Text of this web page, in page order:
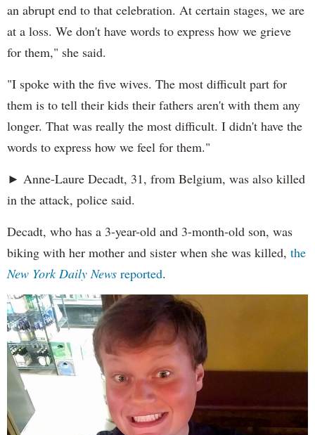
an abrupt end to that celebration. At certain stages, we are
at a loss. We don't have words to express how we grieve
for them," she said.
"I spoke with the five wives. The most difficult part for
them is to tell their kids their fathers aren't with them any
longer. That was really the most difficult. I didn't have the
words to express how we feel for them."
► Anne-Laure Decadt, 31, from Belgium, was also killed
in the attack, police said.
Decadt, who has a 3-year-old and 3-month-old son, was
biking with her mother and sister when she was killed, the
New York Daily News reported.